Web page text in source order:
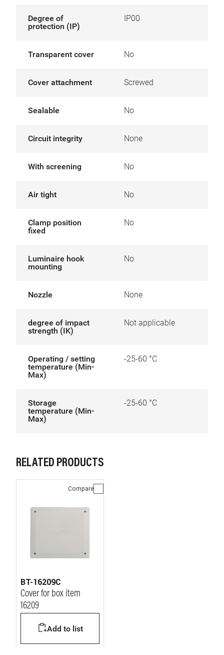
Degree of
protection (IP)
IP00
Transparent cover No
Cover attachment Screwed
Sealable No
Circuit integrity None
With screening No
Air tight No
Clamp position
fixed
No
Luminaire hook
mounting
No
Nozzle None
degree of impact
strength (IK)
Not applicable
Operating / setting
temperature (Min-
Max)
-25-60 °C
Storage
temperature (Min-
Max)
-25-60 °C
RELATED PRODUCTS
Compare
BT-16209C
Cover for box item
16209
Add to list